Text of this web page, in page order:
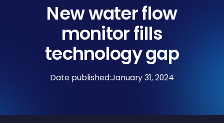
New water flow
monitor fills
technology gap
Date published:January 31, 2024